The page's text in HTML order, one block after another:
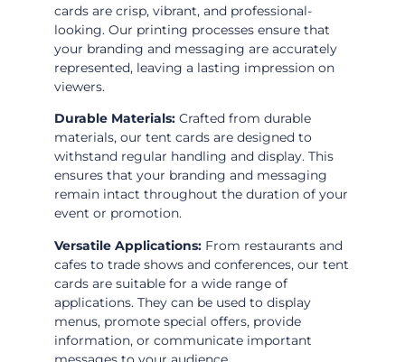
cards are crisp, vibrant, and professional-
looking. Our printing processes ensure that
your branding and messaging are accurately
represented, leaving a lasting impression on
viewers.
Durable Materials: Crafted from durable
materials, our tent cards are designed to
withstand regular handling and display. This
ensures that your branding and messaging
remain intact throughout the duration of your
event or promotion.
Versatile Applications: From restaurants and
cafes to trade shows and conferences, our tent
cards are suitable for a wide range of
applications. They can be used to display
menus, promote special offers, provide
information, or communicate important